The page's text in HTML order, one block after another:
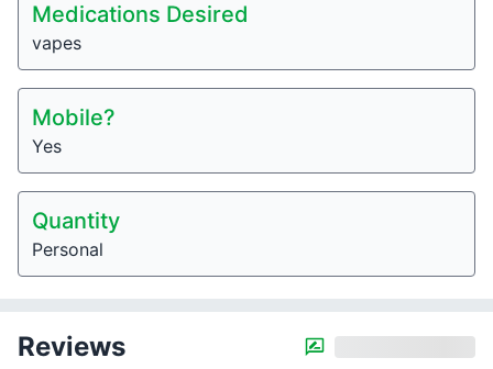
Medications Desired
vapes
Mobile?
Yes
Quantity
Personal
Reviews